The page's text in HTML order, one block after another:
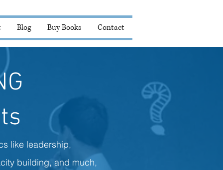
Blog Buy Books Contact
like leadership,
building, and much,